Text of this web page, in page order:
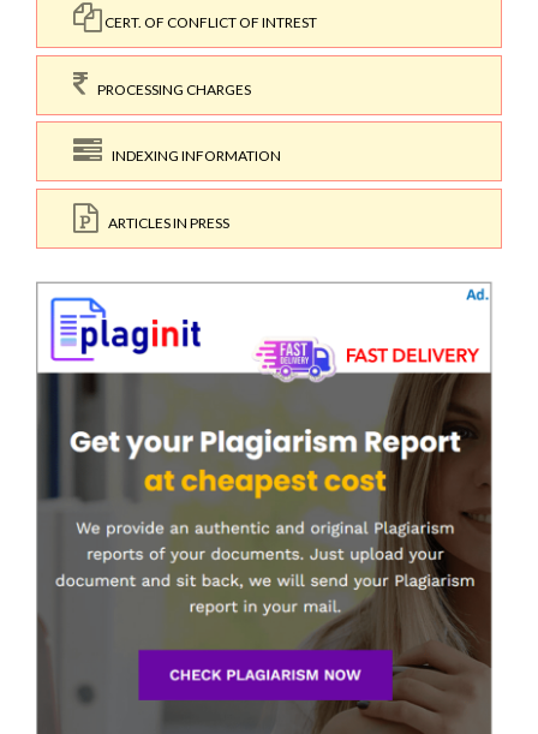
CERT. OF CONFLICT OF INTREST
PROCESSING CHARGES
INDEXING INFORMATION
ARTICLES IN PRESS